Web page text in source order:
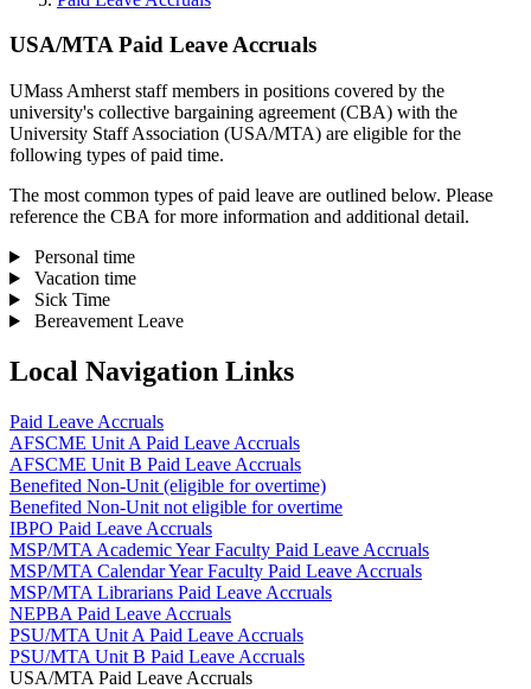
USA/MTA Paid Leave Accruals
UMass Amherst staff members in positions covered by the
university's collective bargaining agreement (CBA) with the
University Staff Association (USA/MTA) are eligible for the
following types of paid time.
The most common types of paid leave are outlined below. Please
reference the CBA for more information and additional detail.
Personal time
Vacation time
Sick Time
Bereavement Leave
Local Navigation Links
Paid Leave Accruals
AFSCME Unit A Paid Leave Accruals
AFSCME Unit B Paid Leave Accruals
Benefited Non-Unit (eligible for overtime)
Benefited Non-Unit not eligible for overtime
IBPO Paid Leave Accruals
MSP/MTA Academic Year Faculty Paid Leave Accruals
MSP/MTA Calendar Year Faculty Paid Leave Accruals
MSP/MTA Librarians Paid Leave Accruals
NEPBA Paid Leave Accruals
PSU/MTA Unit A Paid Leave Accruals
PSU/MTA Unit B Paid Leave Accruals
USA/MTA Paid Leave Accruals